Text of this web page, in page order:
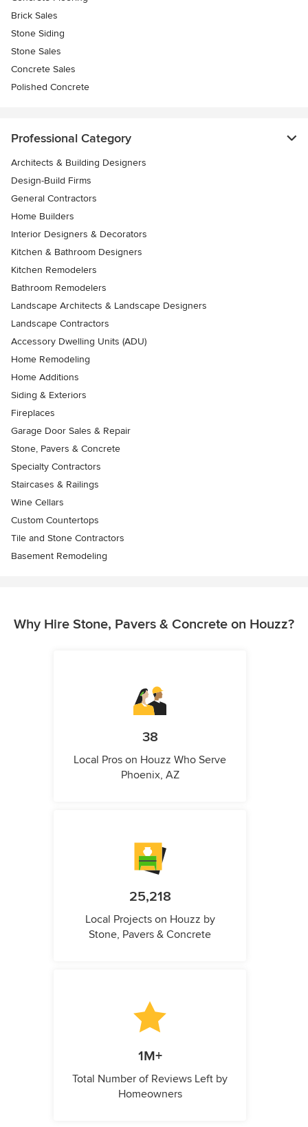
Brick Sales
Stone Siding
Stone Sales
Concrete Sales
Polished Concrete
Professional Category
Architects & Building Designers
Design-Build Firms
General Contractors
Home Builders
Interior Designers & Decorators
Kitchen & Bathroom Designers
Kitchen Remodelers
Bathroom Remodelers
Landscape Architects & Landscape Designers
Landscape Contractors
Accessory Dwelling Units (ADU)
Home Remodeling
Home Additions
Siding & Exteriors
Fireplaces
Garage Door Sales & Repair
Stone, Pavers & Concrete
Specialty Contractors
Staircases & Railings
Wine Cellars
Custom Countertops
Tile and Stone Contractors
Basement Remodeling
Why Hire Stone, Pavers & Concrete on Houzz?
38
Local Pros on Houzz Who Serve
Phoenix, AZ
25,218
Local Projects on Houzz by
Stone, Pavers & Concrete
1M+
Total Number of Reviews Left by
Homeowners